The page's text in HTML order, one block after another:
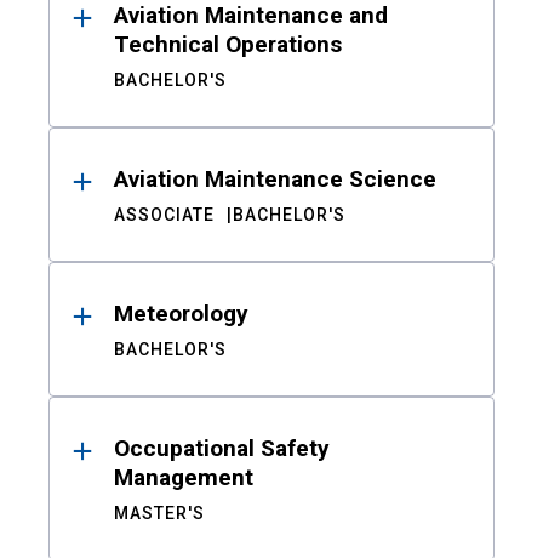
Aviation Maintenance and
Technical Operations
BACHELOR'S
Aviation Maintenance Science
ASSOCIATE BACHELOR'S
Meteorology
BACHELOR'S
Occupational Safety
Management
MASTER'S